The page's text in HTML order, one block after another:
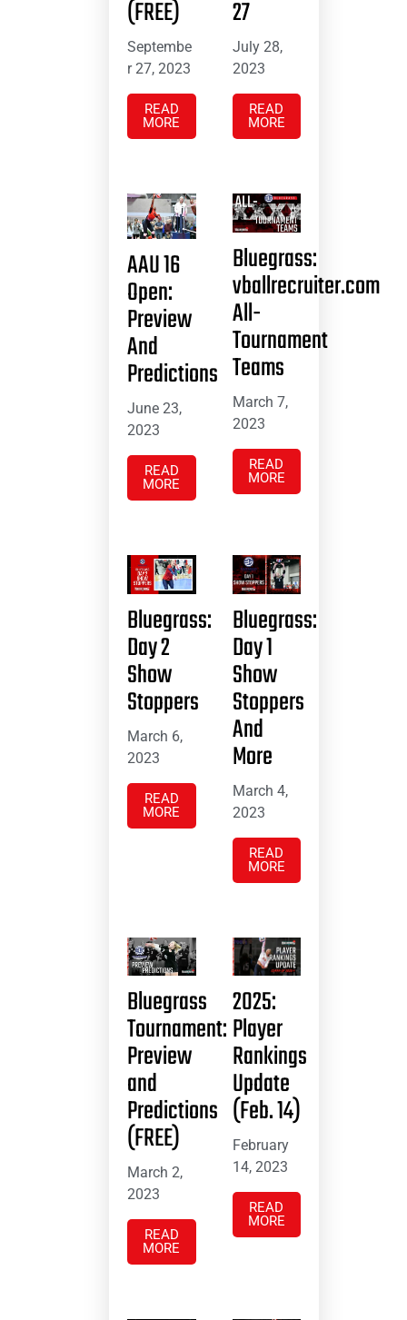
(FREE)
Septembe
r 27, 2023
READ
MORE
27
July 28,
2023
READ
MORE
AAU 16
Open:
Preview
And
Predictions
June 23,
2023
READ
MORE
Bluegrass:
vballrecruiter.com
All-
Tournament
Teams
March 7,
2023
READ
MORE
Bluegrass:
Day 2
Show
Stoppers
March 6,
2023
READ
MORE
Bluegrass:
Day 1
Show
Stoppers
And
More
March 4,
2023
READ
MORE
Bluegrass
Tournament:
Preview
and
Predictions
(FREE)
March 2,
2023
READ
MORE
2025:
Player
Rankings
Update
(Feb. 14)
February
14, 2023
READ
MORE